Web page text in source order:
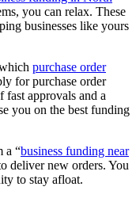
you can relax. These
businesses like yours
purchase order
for purchase order
fast approvals and a
you on the best funding
a “business funding near
deliver new orders. You
to stay afloat.